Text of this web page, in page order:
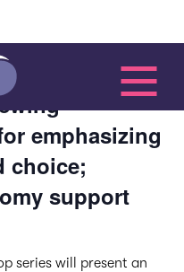
–
emphasizing
choice;
support
series will present an